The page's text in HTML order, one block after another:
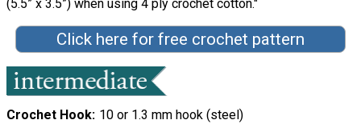
(5.5” x 3.5”) when using 4 ply crochet cotton."
Click here for free crochet pattern
Crochet Hook 10 or 1.3 mm hook (steel)